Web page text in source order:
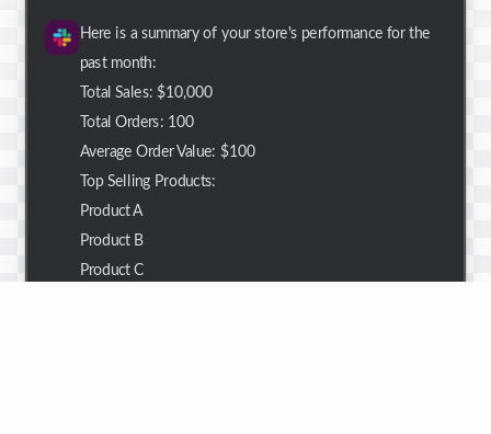
Here is a summary of your store's performance for the
past month:
Total Sales: $10,000
Total Orders: 100
Average Order Value: $100
Top Selling Products:
Product A
Product B
Product C